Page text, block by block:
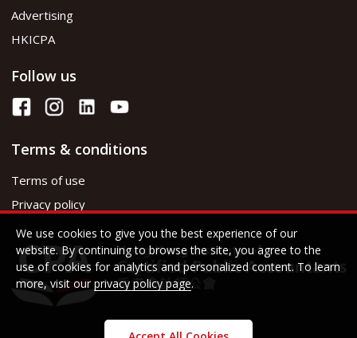
Advertising
HKICPA
Follow us
Terms & conditions
Terms of use
Privacy policy
We use cookies to give you the best experience of our
website. By continuing to browse the site, you agree to the
use of cookies for analytics and personalized content. To learn
more, visit our privacy policy page.